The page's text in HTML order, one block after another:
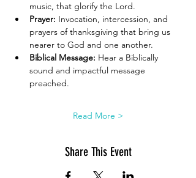
music, that glorify the Lord.
Prayer: Invocation, intercession, and
prayers of thanksgiving that bring us
nearer to God and one another.
Biblical Message: Hear a Biblically
sound and impactful message
preached.
Read More >
Share This Event